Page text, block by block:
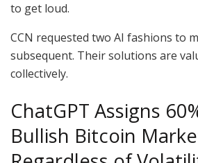
to get loud.
CCN requested two AI fashions to
subsequent. Their solutions are
collectively.
ChatGPT Assigns
Bullish Bitcoin